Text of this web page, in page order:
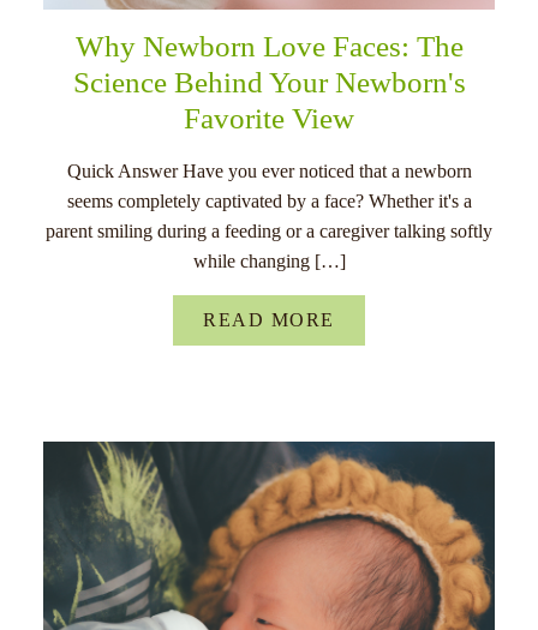
Why Newborn Love Faces: The
Science Behind Your Newborn's
Favorite View
Quick Answer Have you ever noticed that a newborn
seems completely captivated by a face? Whether it's a
parent smiling during a feeding or a caregiver talking softly
while changing […]
READ MORE